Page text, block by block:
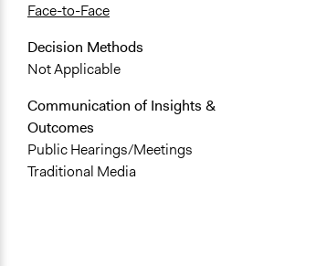
Face-to-Face
Decision Methods
Not Applicable
Communication of Insights &
Outcomes
Public Hearings/Meetings
Traditional Media